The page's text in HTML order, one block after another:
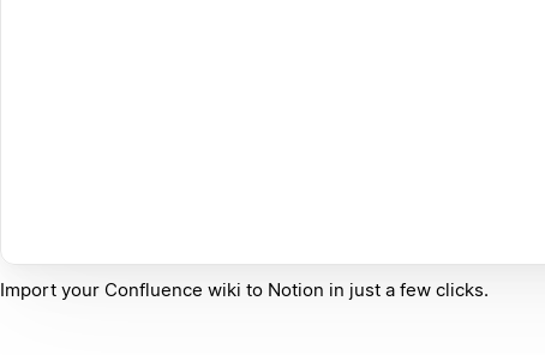
Import your Confluence wiki to Notion in just a few clicks.